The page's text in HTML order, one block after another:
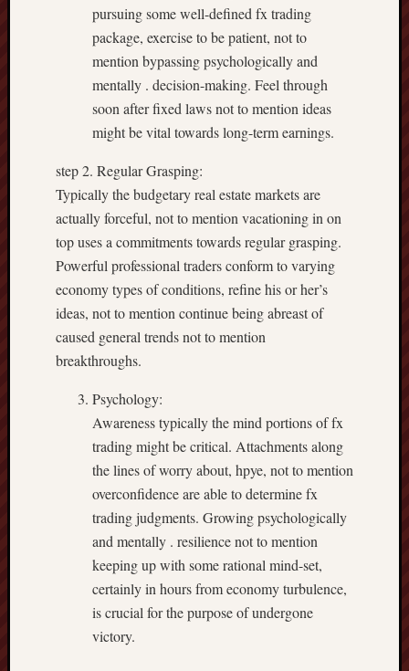
pursuing some well-defined fx trading
package, exercise to be patient, not to
mention bypassing psychologically and
mentally . decision-making. Feel through
soon after fixed laws not to mention ideas
might be vital towards long-term earnings.
step 2. Regular Grasping:
Typically the budgetary real estate markets are
actually forceful, not to mention vacationing in on
top uses a commitments towards regular grasping.
Powerful professional traders conform to varying
economy types of conditions, refine his or her’s
ideas, not to mention continue being abreast of
caused general trends not to mention
breakthroughs.
Psychology:
Awareness typically the mind portions of fx
trading might be critical. Attachments along
the lines of worry about, hpye, not to mention
overconfidence are able to determine fx
trading judgments. Growing psychologically
and mentally . resilience not to mention
keeping up with some rational mind-set,
certainly in hours from economy turbulence,
is crucial for the purpose of undergone
victory.